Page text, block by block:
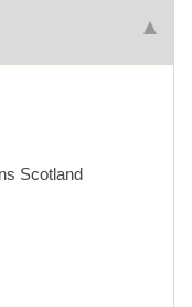
Scotland